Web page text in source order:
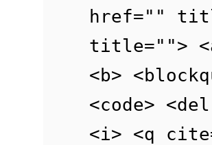
href=""
title="">
<b>
<code>
<i> <q